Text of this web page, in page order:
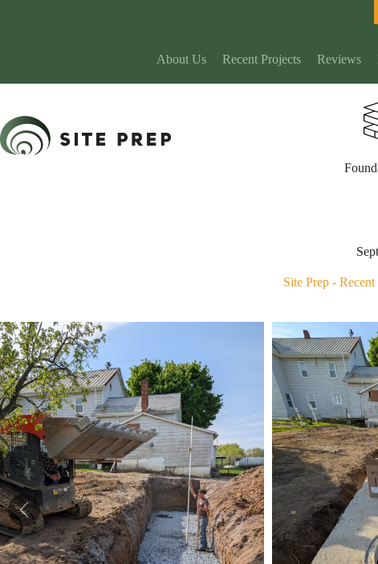
About Us Recent Projects Reviews
Site Prep -Recent